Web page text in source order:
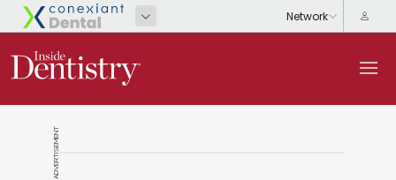
ADVERTISEMENT